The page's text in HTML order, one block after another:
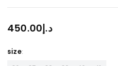
د.إ450.00
size